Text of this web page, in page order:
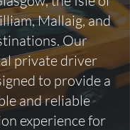
Mallaig, and
Our
private driver
to provide a
and reliable
experience for